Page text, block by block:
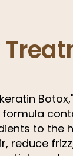
to the
reduce